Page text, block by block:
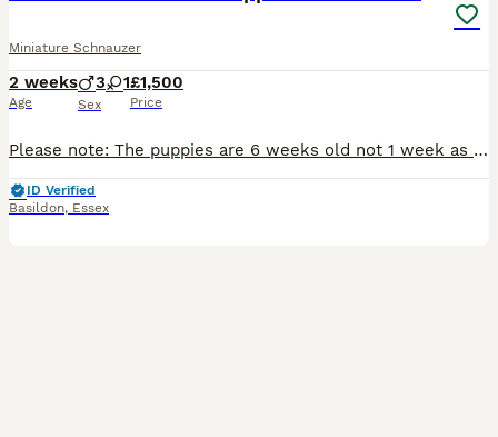
Miniature Schnauzer
2 weeks
Age
3 1
Sex
£1,500
Price
Please note: The puppies are 6 weeks old not 1 week as advert states, the advert will not let me change it. Our miniature Schnauzers Flo and Ralph have had a litter of four lovely puppies, there are 3
ID Verified
Basildon, Essex